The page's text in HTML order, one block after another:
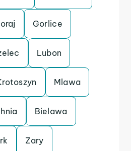
Gorlice
Lubon
Mlawa
Bielawa
Zary